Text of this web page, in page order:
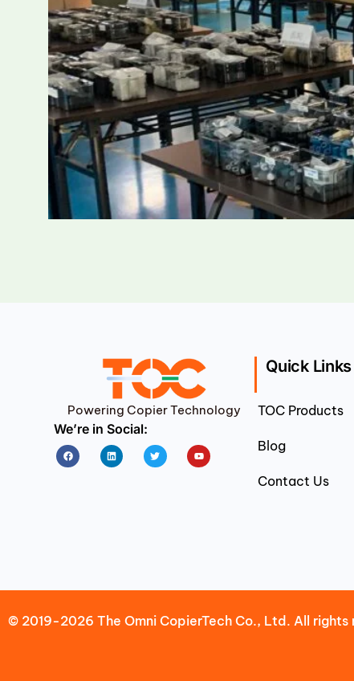
Powering Copier Technology
We’re in Social:
FacebookLinkedin Twitter Youtube
Quick Links
TOC Products
Blog
Contact Us
© 2019-2026 The Omni CopierTech Co., Ltd. All rights